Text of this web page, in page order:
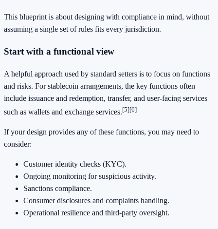
This blueprint is about designing with compliance in mind, without
assuming a single set of rules fits every jurisdiction.
Start with a functional view
A helpful approach used by standard setters is to focus on functions
and risks. For stablecoin arrangements, the key functions often
include issuance and redemption, transfer, and user-facing services
such as wallets and exchange services.[5][6]
If your design provides any of these functions, you may need to
consider:
Customer identity checks (KYC).
Ongoing monitoring for suspicious activity.
Sanctions compliance.
Consumer disclosures and complaints handling.
Operational resilience and third-party oversight.